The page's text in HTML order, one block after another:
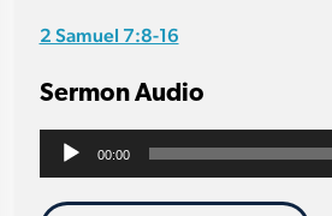
2 Samuel 7:8-16
Sermon Audio
Audio
Player
00:00